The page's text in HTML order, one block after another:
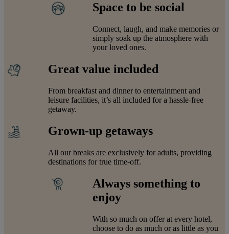
Space to be social
Connect, laugh, and make memories or
simply soak up the atmosphere with
your loved ones.
Great value included
From breakfast and dinner to entertainment and
leisure facilities, it’s all included for a hassle-free
getaway.
Grown-up getaways
All our breaks are exclusively for adults, providing
destinations for true time-off.
Always something to
enjoy
With so much on offer at every hotel,
choose to do as much or as little as you